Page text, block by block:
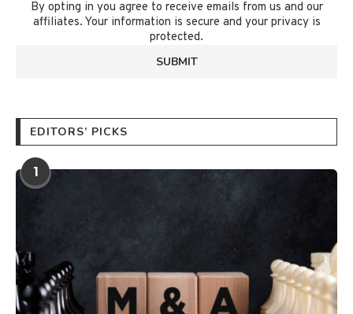
By opting in you agree to receive emails from us and our
affiliates. Your information is secure and your privacy is
protected.
EDITORS’ PICKS
1